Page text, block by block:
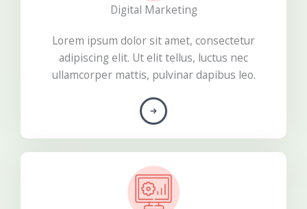
Digital Marketing​
Lorem ipsum dolor sit amet, consectetur
adipiscing elit. Ut elit tellus, luctus nec
ullamcorper mattis, pulvinar dapibus leo.